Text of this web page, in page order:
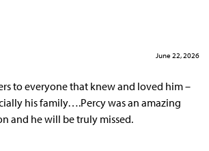
June 22, 2026
to everyone that knew and loved him –
his family….Percy was an amazing
and he will be truly missed.